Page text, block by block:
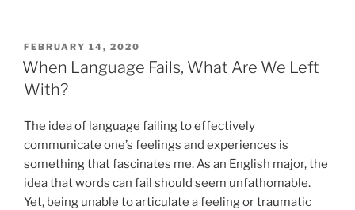
POSTED
ON
FEBRUARY 14, 2020
When Language Fails, What Are We Left
With?
The idea of language failing to effectively
communicate one’s feelings and experiences is
something that fascinates me. As an English major, the
idea that words can fail should seem unfathomable.
Yet, being unable to articulate a feeling or traumatic